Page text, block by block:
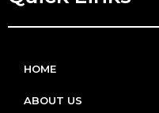
HOME
ABOUT US